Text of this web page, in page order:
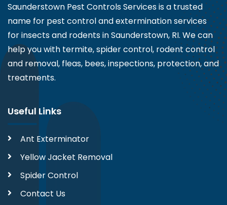
Saunderstown Pest Controls Services is a trusted
name for pest control and extermination services
for insects and rodents in Saunderstown, RI. We can
help you with termite, spider control, rodent control
and removal, fleas, bees, inspections, protection, and
treatments.
Useful Links
Ant Exterminator
Yellow Jacket Removal
Spider Control
Contact Us